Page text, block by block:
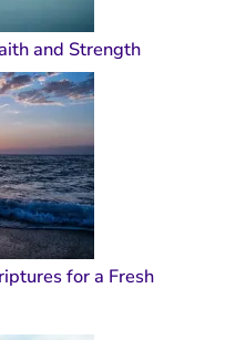
and Strength
for a Fresh